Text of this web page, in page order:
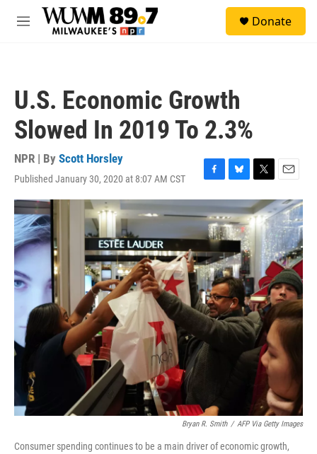
Skip to main content
M
Donate
U.S. Economic Growth
Slowed In 2019 To 2.3%
NPR | By Scott Horsley
Published January 30, 2020 at 8:07 AM CST
F
a
c
e
b
o
o
k
B
l
u
e
s
k
y
T
w
i
t
t
E
m
a
i
l
Bryan R. Smith / AFP Via Getty Images
Consumer spending continues to be a main driver of economic growth,